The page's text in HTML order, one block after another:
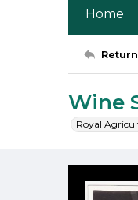
Home
Wine
Royal